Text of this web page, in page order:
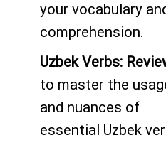
your vocabulary
comprehension.
UzbekVerbs:
to master the
and nuances of
essential Uzbek